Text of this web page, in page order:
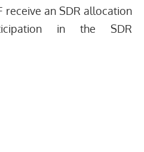
receive an SDR allocation
in the SDR